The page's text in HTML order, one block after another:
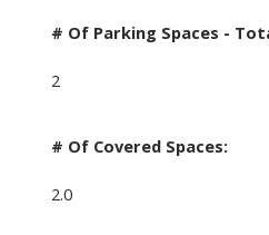
# Of Parking Spaces -
2
# Of Covered Spaces:
2.0